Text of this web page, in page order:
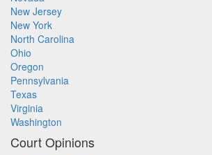
New Jersey
New York
North Carolina
Ohio
Oregon
Pennsylvania
Texas
Virginia
Washington
Court Opinions